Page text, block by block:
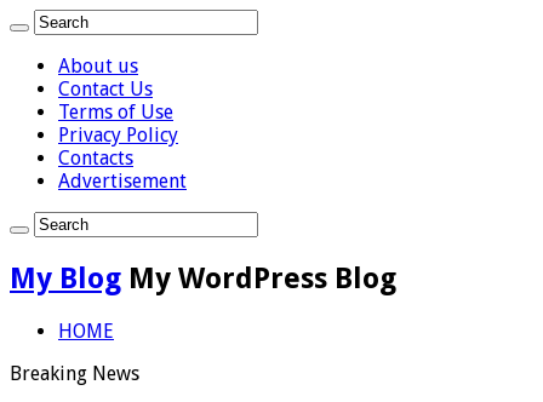
About us
Contact Us
Terms of Use
Privacy Policy
Contacts
Advertisement
My Blog My WordPress Blog
HOME
Breaking News